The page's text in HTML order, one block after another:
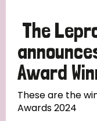
Tags
Blog
The
Award
These are the
Awards 2024